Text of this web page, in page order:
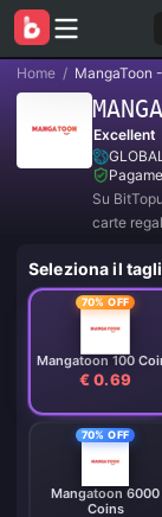
Home / MangaToon
Excellent
Su
carte
Seleziona il
70% OFF
Mangatoon 100
€ 0.69
70% OFF
Mangatoon 6000
Coins